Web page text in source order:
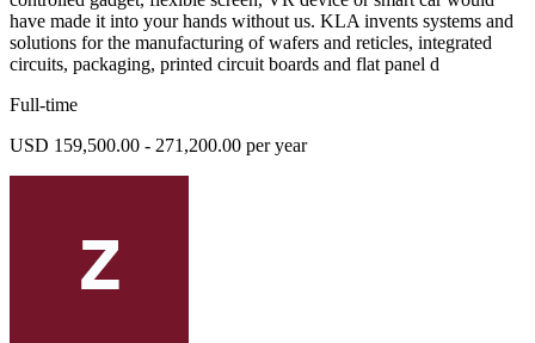
have made it into your hands without us. KLA invents systems and
solutions for the manufacturing of wafers and reticles, integrated
circuits, packaging, printed circuit boards and flat panel d
Full-time
USD 159,500.00 - 271,200.00 per year